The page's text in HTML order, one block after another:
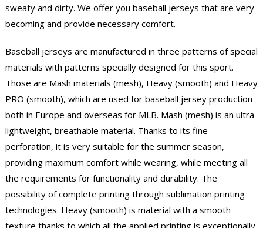
sweaty and dirty. We offer you baseball jerseys that are very
becoming and provide necessary comfort.
Baseball jerseys are manufactured in three patterns of special
materials with patterns specially designed for this sport.
Those are Mash materials (mesh), Heavy (smooth) and Heavy
PRO (smooth), which are used for baseball jersey production
both in Europe and overseas for MLB. Mash (mesh) is an ultra
lightweight, breathable material. Thanks to its fine
perforation, it is very suitable for the summer season,
providing maximum comfort while wearing, while meeting all
the requirements for functionality and durability. The
possibility of complete printing through sublimation printing
technologies. Heavy (smooth) is material with a smooth
texture thanks to which all the applied printing is exceptionally